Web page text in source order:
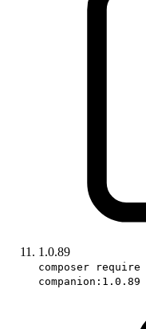
1.0.89
composer
companion:1.0.89